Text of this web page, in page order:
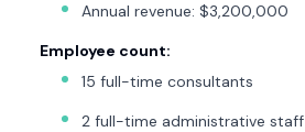
Annual revenue: $3,200,000
Employee count:
15 full-time consultants
2 full-time administrative staff